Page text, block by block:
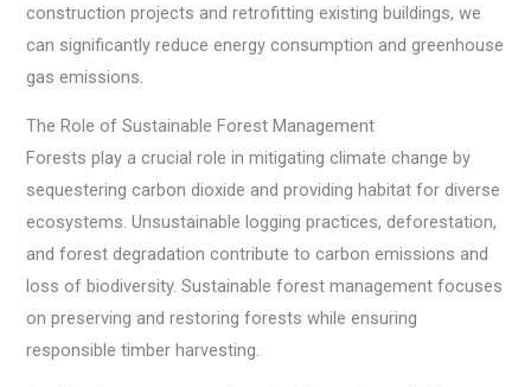
construction projects and retrofitting existing buildings, we
can significantly reduce energy consumption and greenhouse
gas emissions.
The Role of Sustainable Forest Management
Forests play a crucial role in mitigating climate change by
sequestering carbon dioxide and providing habitat for diverse
ecosystems. Unsustainable logging practices, deforestation,
and forest degradation contribute to carbon emissions and
loss of biodiversity. Sustainable forest management focuses
on preserving and restoring forests while ensuring
responsible timber harvesting.